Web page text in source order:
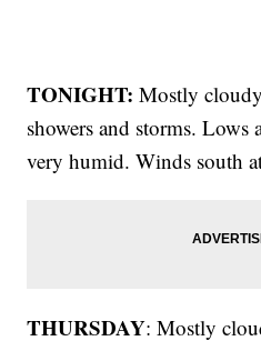
TONIGHT: Mostly
showers and storms. Lows
very humid. Winds south
THURSDAY: Mostly